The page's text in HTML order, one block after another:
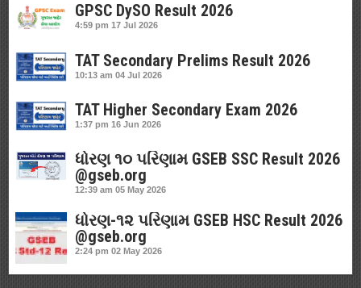
GPSC DySO Result 2026
4:59 pm 17 Jul 2026
TAT Secondary Prelims Result 2026
10:13 am 04 Jul 2026
TAT Higher Secondary Exam 2026
1:37 pm 16 Jun 2026
ધોરણ ૧૦ પરિણામ GSEB SSC Result 2026
@gseb.org
12:39 am 05 May 2026
ધોરણ-૧૨ પરિણામ GSEB HSC Result 2026
@gseb.org
2:24 pm 02 May 2026